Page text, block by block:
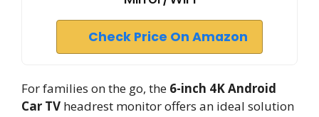
Check Price On Amazon
For families on the go, the 6-inch 4K Android
Car TV headrest monitor offers an ideal solution